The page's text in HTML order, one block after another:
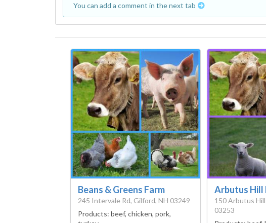
You can add a comment in the next tab
Beans & Greens Farm
245 Intervale Rd, Gilford, NH 03249
Products:beef, chicken, pork,
Arbutus Hill
150 Arbutus
03253